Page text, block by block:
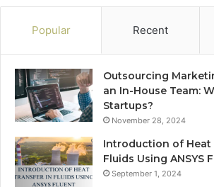
Popular Recent
Outsourcing
an In-House Team:
Startups?
November 28, 2024
Introduction of Heat
Fluids Using ANSYS
September 1, 2024